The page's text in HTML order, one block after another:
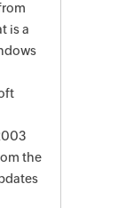
is a
the